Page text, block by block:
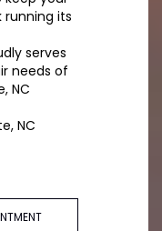
running its
serves
needs of
NC
NC